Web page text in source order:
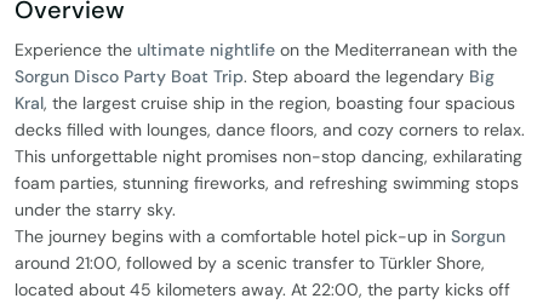
Overview
Experience the ultimate nightlife on the Mediterranean with the
Sorgun Disco Party Boat Trip. Step aboard the legendary Big
Kral, the largest cruise ship in the region, boasting four spacious
decks filled with lounges, dance floors, and cozy corners to relax.
This unforgettable night promises non-stop dancing, exhilarating
foam parties, stunning fireworks, and refreshing swimming stops
under the starry sky.
The journey begins with a comfortable hotel pick-up in Sorgun
around 21:00, followed by a scenic transfer to Türkler Shore,
located about 45 kilometers away. At 22:00, the party kicks off